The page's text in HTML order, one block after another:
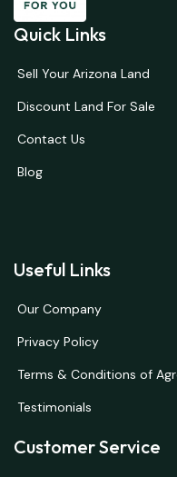
Quick Links
Sell Your Arizona Land
Discount Land For Sale
Contact Us
Blog
Useful Links
Our Company
Privacy Policy
Terms & Conditions of
Testimonials
Customer Service